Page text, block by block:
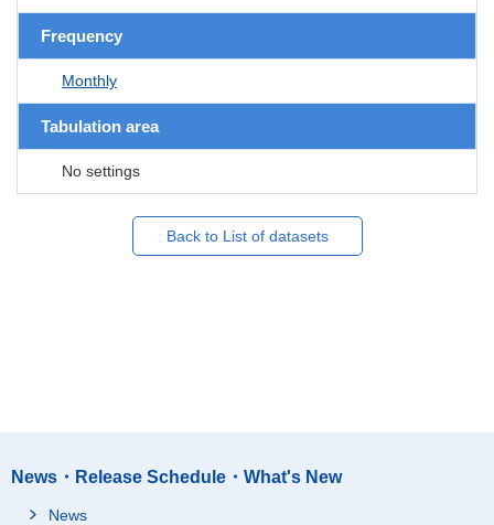
Frequency
Monthly
Tabulation area
No settings
Back to List of datasets
News・Release Schedule・What's New
News